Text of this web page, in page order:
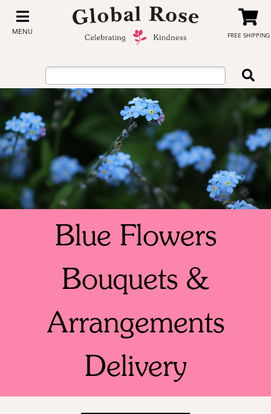
MENU
FREE SHIPPING
Blue Flowers
Bouquets &
Arrangements
Delivery